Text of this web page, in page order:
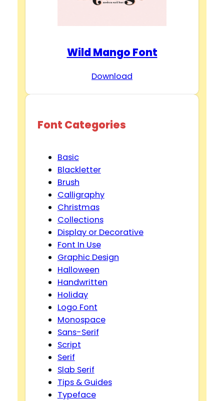
Wild Mango Font
Download
Font Categories
Basic
Blackletter
Brush
Calligraphy
Christmas
Collections
Display or Decorative
Font In Use
Graphic Design
Halloween
Handwritten
Holiday
Logo Font
Monospace
Sans-Serif
Script
Serif
Slab Serif
Tips & Guides
Typeface